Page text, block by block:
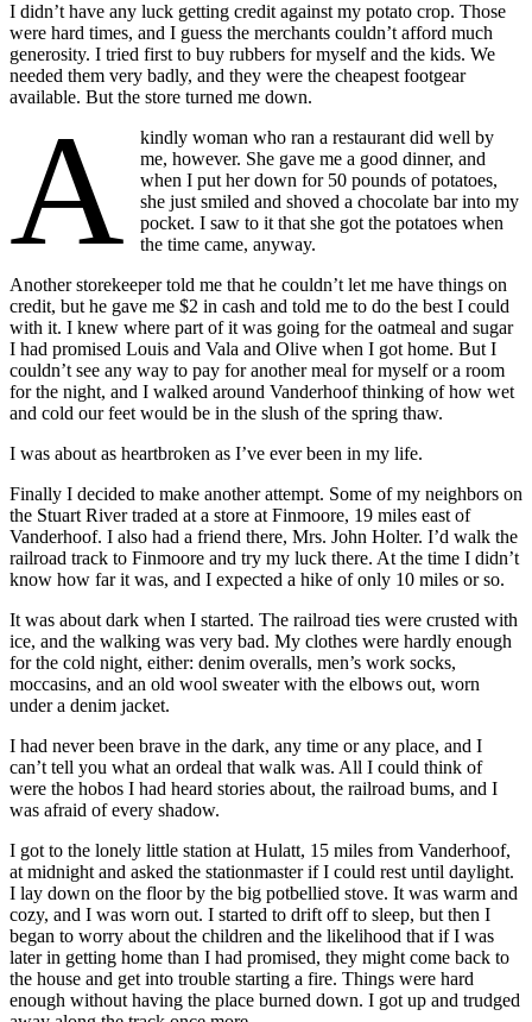
I didn’t have any luck getting credit against my potato crop. Those
were hard times, and I guess the merchants couldn’t afford much
generosity. I tried first to buy rubbers for myself and the kids. We
needed them very badly, and they were the cheapest footgear
available. But the store turned me down.
A kindly woman who ran a restaurant did well by
me, however. She gave me a good dinner, and
when I put her down for 50 pounds of potatoes,
she just smiled and shoved a chocolate bar into my
pocket. I saw to it that she got the potatoes when
the time came, anyway.
Another storekeeper told me that he couldn’t let me have things on
credit, but he gave me $2 in cash and told me to do the best I could
with it. I knew where part of it was going for the oatmeal and sugar
I had promised Louis and Vala and Olive when I got home. But I
couldn’t see any way to pay for another meal for myself or a room
for the night, and I walked around Vanderhoof thinking of how wet
and cold our feet would be in the slush of the spring thaw.
I was about as heartbroken as I’ve ever been in my life.
Finally I decided to make another attempt. Some of my neighbors on
the Stuart River traded at a store at Finmoore, 19 miles east of
Vanderhoof. I also had a friend there, Mrs. John Holter. I’d walk the
railroad track to Finmoore and try my luck there. At the time I didn’t
know how far it was, and I expected a hike of only 10 miles or so.
It was about dark when I started. The railroad ties were crusted with
ice, and the walking was very bad. My clothes were hardly enough
for the cold night, either: denim overalls, men’s work socks,
moccasins, and an old wool sweater with the elbows out, worn
under a denim jacket.
I had never been brave in the dark, any time or any place, and I
can’t tell you what an ordeal that walk was. All I could think of
were the hobos I had heard stories about, the railroad bums, and I
was afraid of every shadow.
I got to the lonely little station at Hulatt, 15 miles from Vanderhoof,
at midnight and asked the stationmaster if I could rest until daylight.
I lay down on the floor by the big potbellied stove. It was warm and
cozy, and I was worn out. I started to drift off to sleep, but then I
began to worry about the children and the likelihood that if I was
later in getting home than I had promised, they might come back to
the house and get into trouble starting a fire. Things were hard
enough without having the place burned down. I got up and trudged